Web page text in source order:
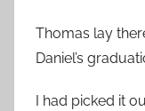
Thomas lay
Daniel’s
I had picked it